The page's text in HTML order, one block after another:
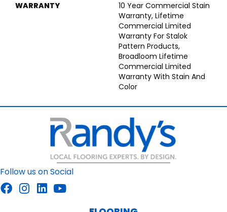
WARRANTY
10 Year Commercial Stain
Warranty, Lifetime
Commercial Limited
Warranty For Stalok
Pattern Products,
Broadloom Lifetime
Commercial Limited
Warranty With Stain And
Color
Follow us on Social